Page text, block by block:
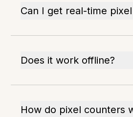
Can I get real-time pixel
Does it work offline?
How do pixel counters